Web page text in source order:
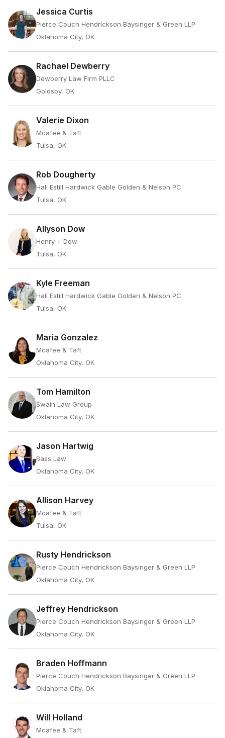
Jessica Curtis
Pierce Couch Hendrickson Baysinger & Green LLP
Oklahoma City, OK
Rachael Dewberry
Dewberry Law Firm PLLC
Goldsby, OK
Valerie Dixon
Mcafee & Taft
Tulsa, OK
Rob Dougherty
Hall Estill Hardwick Gable Golden & Nelson PC
Tulsa, OK
Allyson Dow
Henry + Dow
Tulsa, OK
Kyle Freeman
Hall Estill Hardwick Gable Golden & Nelson PC
Tulsa, OK
Maria Gonzalez
Mcafee & Taft
Oklahoma City, OK
Tom Hamilton
Swain Law Group
Oklahoma City, OK
Jason Hartwig
Bass Law
Oklahoma City, OK
Allison Harvey
Mcafee & Taft
Tulsa, OK
Rusty Hendrickson
Pierce Couch Hendrickson Baysinger & Green LLP
Oklahoma City, OK
Jeffrey Hendrickson
Pierce Couch Hendrickson Baysinger & Green LLP
Oklahoma City, OK
Braden Hoffmann
Pierce Couch Hendrickson Baysinger & Green LLP
Oklahoma City, OK
Will Holland
Mcafee & Taft